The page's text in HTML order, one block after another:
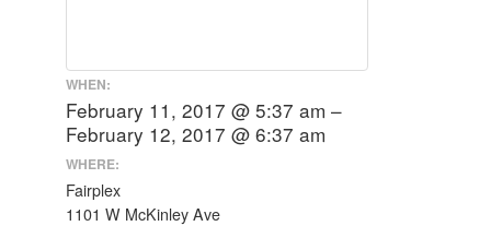
WHEN:
February 11, 2017 @ 5:37 am –
February 12, 2017 @ 6:37 am
WHERE:
Fairplex
1101 W McKinley Ave